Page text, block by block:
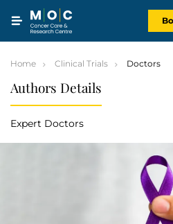
content
Home Clinical Trials Doctors
Authors Details
Expert Doctors